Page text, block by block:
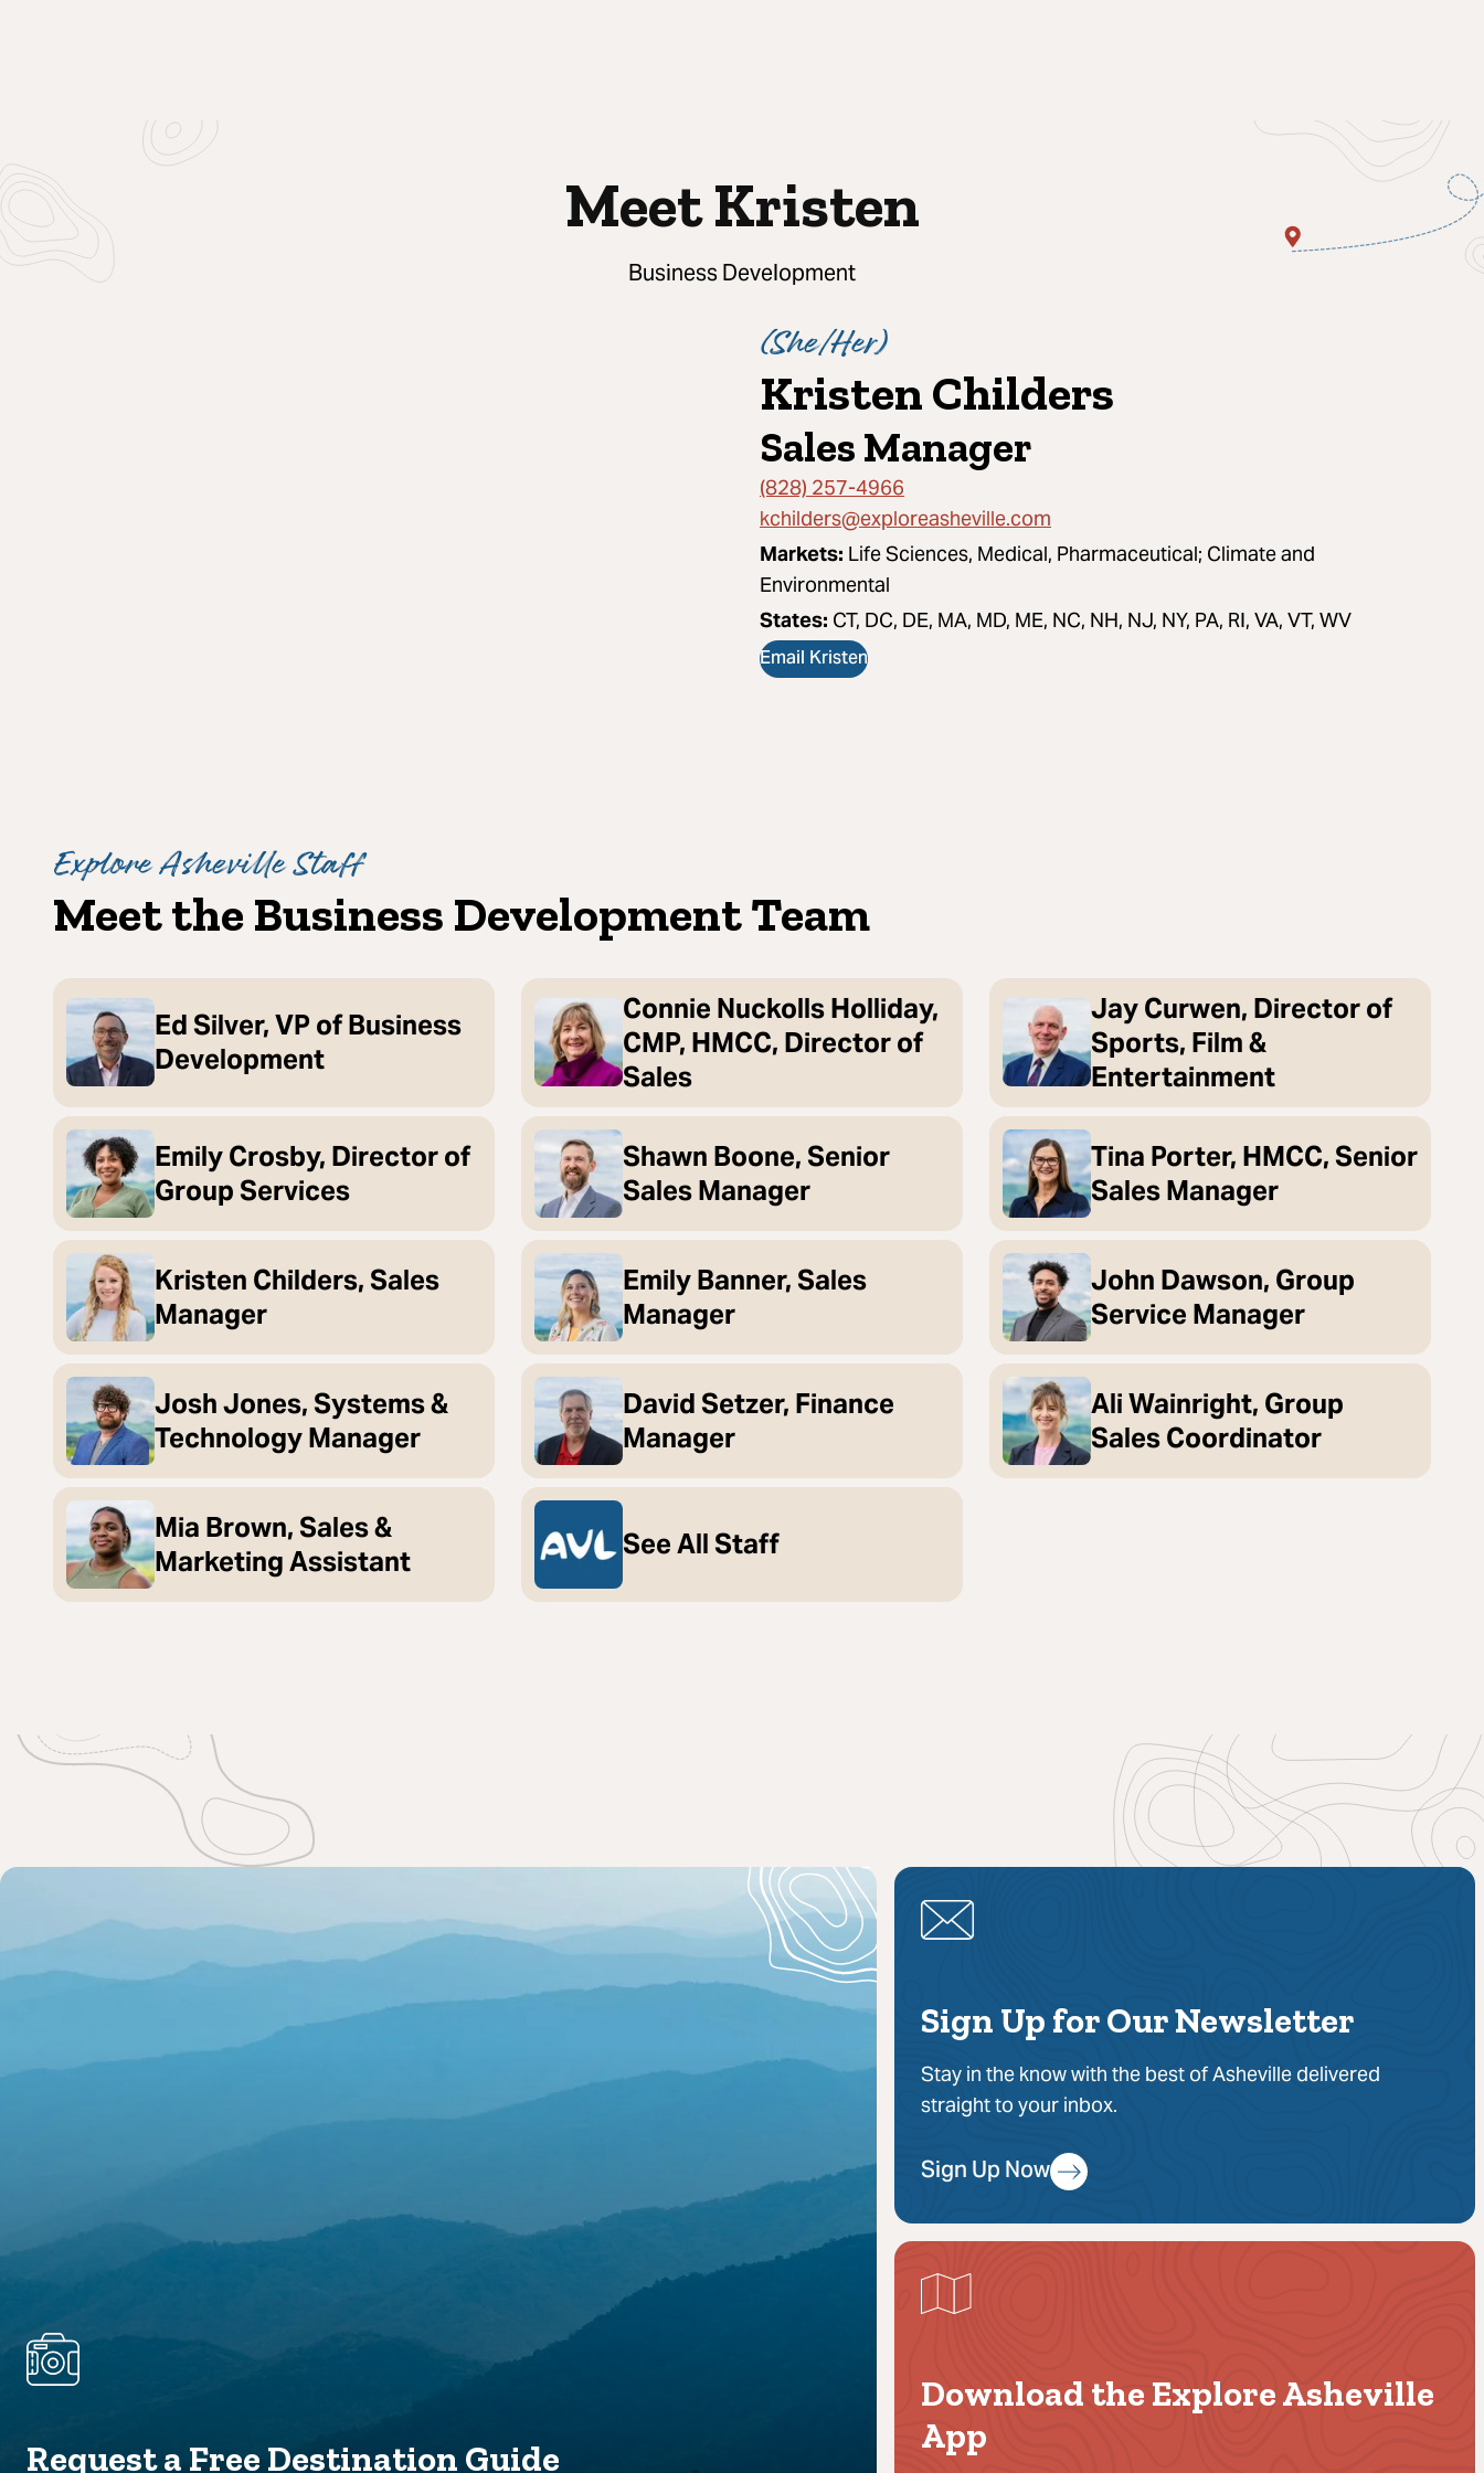
Meet Kristen
Business Development
(She/Her)
Kristen Childers
Sales Manager
(828) 257-4966
kchilders@exploreasheville.com
Markets: Life Sciences, Medical, Pharmaceutical; Climate and
Environmental
States: CT, DC, DE, MA, MD, ME, NC, NH, NJ, NY, PA, RI, VA, VT, WV
Email Kristen
Explore Asheville Staff
Meet the Business Development Team
Ed Silver, VP of Business
Development
Connie Nuckolls Holliday,
CMP, HMCC, Director of
Sales
Jay Curwen, Director of
Sports, Film &
Entertainment
Emily Crosby, Director of
Group Services
Shawn Boone, Senior
Sales Manager
Tina Porter, HMCC, Senior
Sales Manager
Kristen Childers, Sales
Manager
Emily Banner, Sales
Manager
John Dawson, Group
Service Manager
Josh Jones, Systems &
Technology Manager
David Setzer, Finance
Manager
Ali Wainright, Group
Sales Coordinator
Mia Brown, Sales &
Marketing Assistant
See All Staff
Request a Free Destination Guide
Sign Up for Our Newsletter
Stay in the know with the best of Asheville delivered
straight to your inbox.
Sign Up Now
Download the Explore Asheville
App